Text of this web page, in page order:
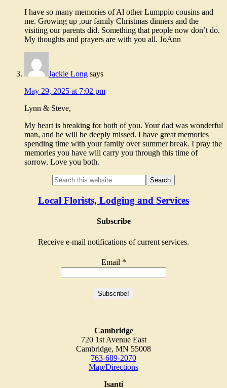
I have so many memories of Al other Lumppio cousins and
me. Growing up ,our family Christmas dinners and the
visiting our parents did. Something that people now don’t do.
My thoughts and prayers are with you all. JoAnn
Jackie Long says
May 29, 2025 at 7:02 pm
Lynn & Steve,
My heart is breaking for both of you. Your dad was wonderful
man, and he will be deeply missed. I have great memories
spending time with your family over summer break. I pray the
memories you have will carry you through this time of
sorrow. Love you both.
Local Florists, Lodging and Services
Subscribe
Receive e-mail notifications of current services.
Email *
Cambridge
720 1st Avenue East
Cambridge, MN 55008
763-689-2070
Map/Directions
Isanti